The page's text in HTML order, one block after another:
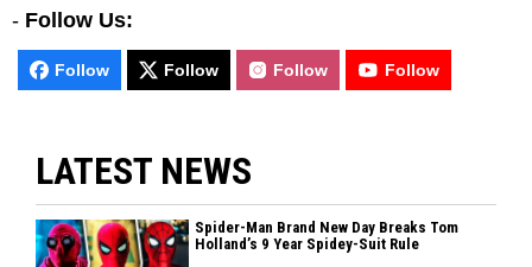
- Follow Us:
Follow Follow Follow Follow
LATEST NEWS
Spider-Man Brand New Day Breaks Tom
Holland’s 9 Year Spidey-Suit Rule